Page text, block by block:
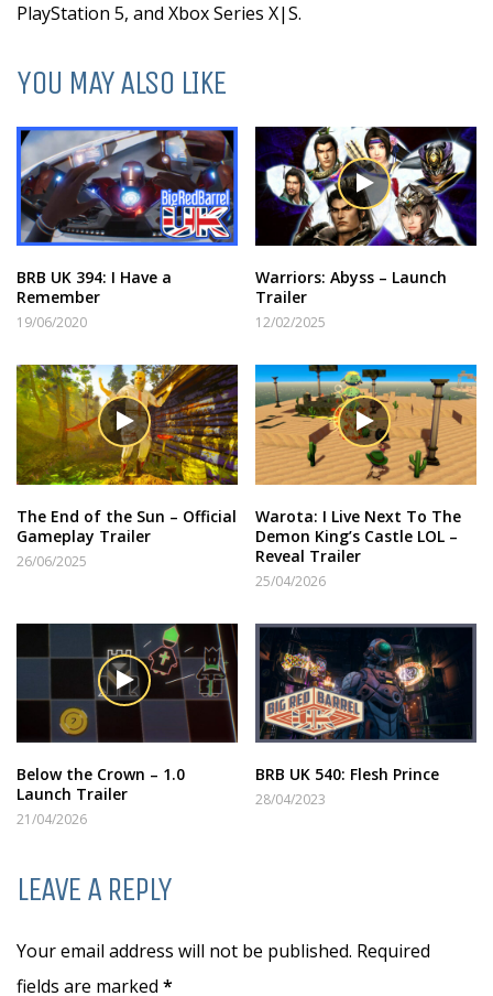
PlayStation 5, and Xbox Series X|S.
YOU MAY ALSO LIKE
BRB UK 394: I Have a
Remember
19/06/2020
Warriors: Abyss – Launch
Trailer
12/02/2025
The End of the Sun – Official
Gameplay Trailer
26/06/2025
Warota: I Live Next To The
Demon King’s Castle LOL –
Reveal Trailer
25/04/2026
Below the Crown – 1.0
Launch Trailer
21/04/2026
BRB UK 540: Flesh Prince
28/04/2023
LEAVE A REPLY
Your email address will not be published. Required
fields are marked *